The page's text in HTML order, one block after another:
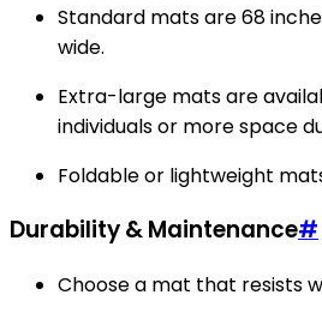
Standard mats are 68
wide.
Extra-large mats are
individuals or more space
Foldable or lightweight
Durability & Maintenance#
Choose a mat that resists